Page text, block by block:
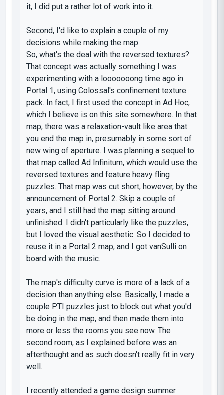
it, I did put a rather lot of work into it.
Second, I'd like to explain a couple of my
decisions while making the map.
So, what's the deal with the reversed textures?
That concept was actually something I was
experimenting with a looooooong time ago in
Portal 1, using Colossal's confinement texture
pack. In fact, I first used the concept in Ad Hoc,
which I believe is on this site somewhere. In that
map, there was a relaxation-vault like area that
you end the map in, presumably in some sort of
new wing of aperture. I was planning a sequel to
that map called Ad Infinitum, which would use the
reversed textures and feature heavy fling
puzzles. That map was cut short, however, by the
announcement of Portal 2. Skip a couple of
years, and I still had the map sitting around
unfinished. I didn't particularly like the puzzles,
but I loved the visual aesthetic. So I decided to
reuse it in a Portal 2 map, and I got vanSulli on
board with the music.
The map's difficulty curve is more of a lack of a
decision than anything else. Basically, I made a
couple PTI puzzles just to block out what you'd
be doing in the map, and then made them into
more or less the rooms you see now. The
second room, as I explained before was an
afterthought and as such doesn't really fit in very
well.
I recently attended a game design summer